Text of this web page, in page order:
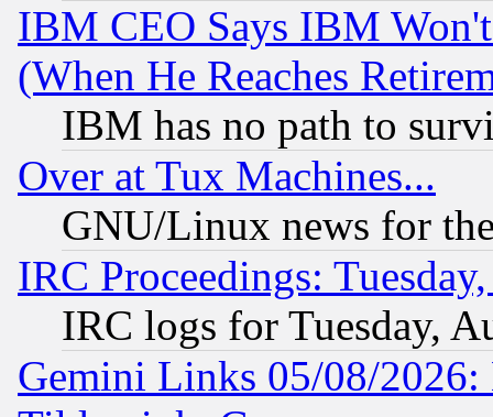
IBM CEO Says IBM
(When He Reaches
IBM has no path to
Over at Tux Machines...
GNU/Linux news for
IRC Proceedings:
IRC logs for Tuesday,
Gemini Links 05/08/2026: